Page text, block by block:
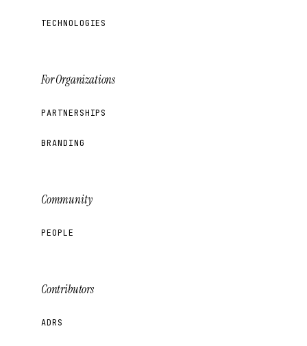
TECHNOLOGIES
For Organizations
PARTNERSHIPS
BRANDING
Community
PEOPLE
Contributors
ADRS